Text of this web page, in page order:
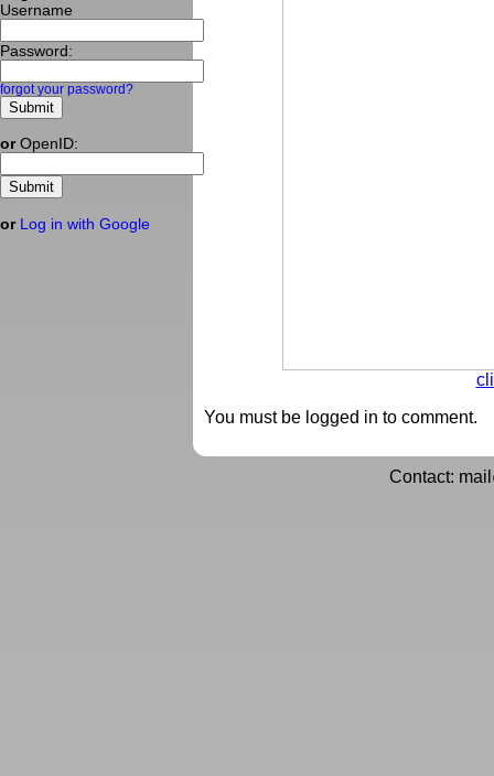
You must be logged in to comment.
Contact:
Username
Password:
forgot your password?
orOpenID:
or Log in with Google